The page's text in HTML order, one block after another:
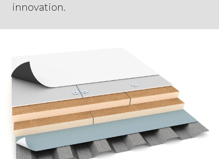
innovation.